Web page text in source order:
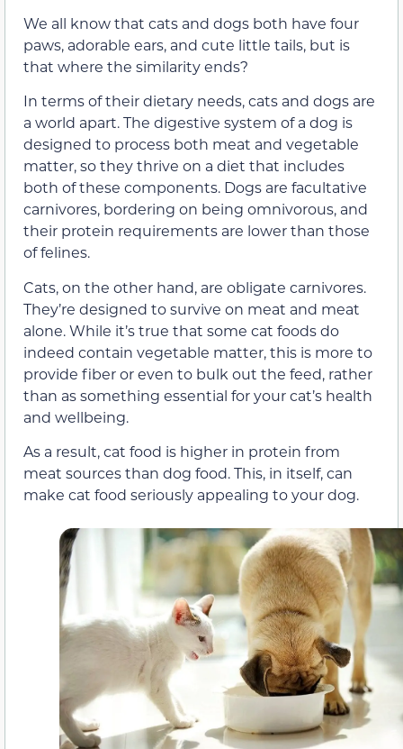
We all know that cats and dogs both have four
paws, adorable ears, and cute little tails, but is
that where the similarity ends?
In terms of their dietary needs, cats and dogs are
a world apart. The digestive system of a dog is
designed to process both meat and vegetable
matter, so they thrive on a diet that includes
both of these components. Dogs are facultative
carnivores, bordering on being omnivorous, and
their protein requirements are lower than those
of felines.
Cats, on the other hand, are obligate carnivores.
They’re designed to survive on meat and meat
alone. While it’s true that some cat foods do
indeed contain vegetable matter, this is more to
provide fiber or even to bulk out the feed, rather
than as something essential for your cat’s health
and wellbeing.
As a result, cat food is higher in protein from
meat sources than dog food. This, in itself, can
make cat food seriously appealing to your dog.